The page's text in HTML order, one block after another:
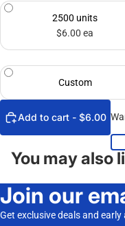
2500 units
$6.00 ea
Custom
Add to cart - $6.00
You may also
Join our
Get exclusive deals and